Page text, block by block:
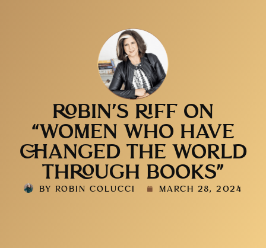
ROBIN’S RIFF ON
“WOMEN WHO HAVE
CHANGED THE WORLD
THROUGH BOOKS”
BY ROBIN COLUCCI MARCH 28, 2024